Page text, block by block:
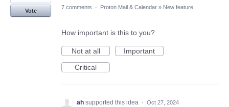
Vote
7 comments · Proton Mail & Calendar » New feature
How important is this to you?
Not at all
Important
Critical
ah supported this idea · Oct 27, 2024